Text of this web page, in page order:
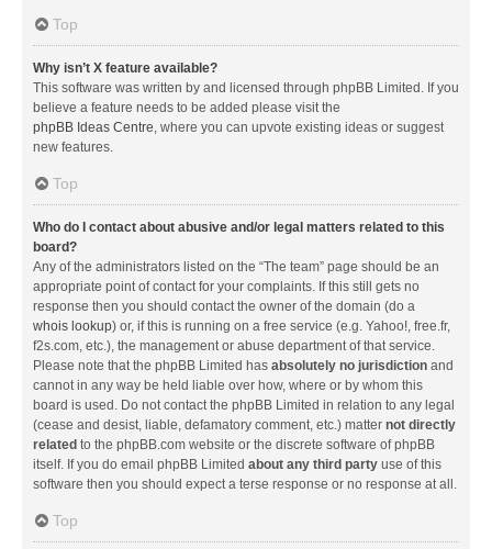
Top
Why isn’t X feature available?
This software was written by and licensed through phpBB Limited. If you
believe a feature needs to be added please visit the
phpBB Ideas Centre, where you can upvote existing ideas or suggest
new features.
Top
Who do I contact about abusive and/or legal matters related to this
board?
Any of the administrators listed on the “The team” page should be an
appropriate point of contact for your complaints. If this still gets no
response then you should contact the owner of the domain (do a
whois lookup) or, if this is running on a free service (e.g. Yahoo!, free.fr,
f2s.com, etc.), the management or abuse department of that service.
Please note that the phpBB Limited has absolutely no jurisdiction and
cannot in any way be held liable over how, where or by whom this
board is used. Do not contact the phpBB Limited in relation to any legal
(cease and desist, liable, defamatory comment, etc.) matter not directly
related to the phpBB.com website or the discrete software of phpBB
itself. If you do email phpBB Limited about any third party use of this
software then you should expect a terse response or no response at all.
Top